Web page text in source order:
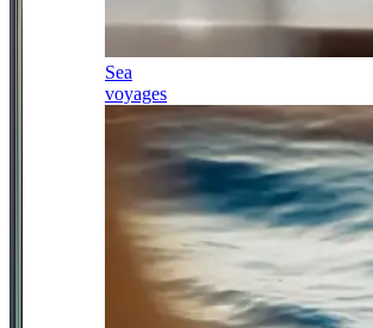
Sea
voyages